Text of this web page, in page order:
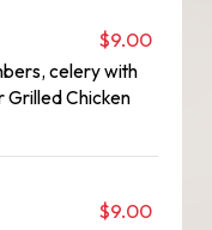
$9.00
celery with
Grilled Chicken
$9.00